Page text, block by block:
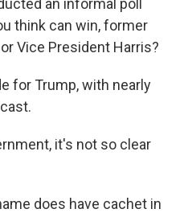
an informal poll
think can win, former
Vice President Harris?
for Trump, with nearly
it's not so clear
does have cachet in